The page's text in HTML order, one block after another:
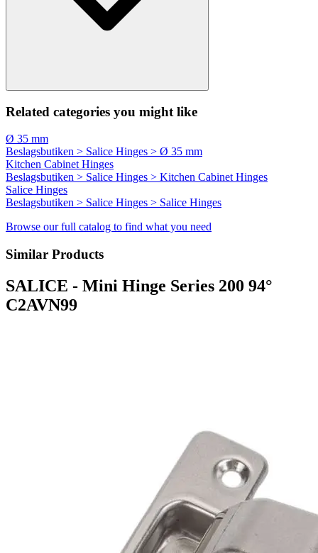
Related categories you might like
Ø 35 mm
Beslagsbutiken > Salice Hinges > Ø 35 mm
Kitchen Cabinet Hinges
Beslagsbutiken > Salice Hinges > Kitchen Cabinet Hinges
Salice Hinges
Beslagsbutiken > Salice Hinges > Salice Hinges
Browse our full catalog to find what you need
Similar Products
SALICE - Mini Hinge Series 200 94°
C2AVN99